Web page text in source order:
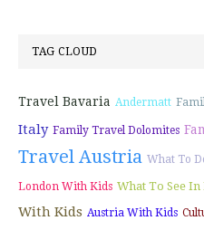
TAG CLOUD
Travel Bavaria Andermatt
Italy Family Travel Dolomites
Travel Austria What To
London With Kids What To See
With Kids Austria With Kids